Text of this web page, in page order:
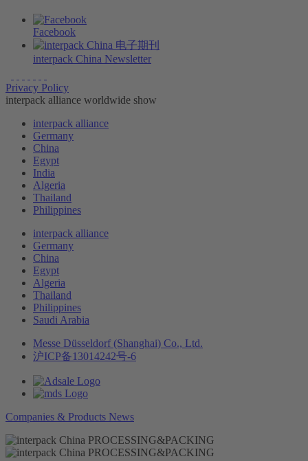
Facebook
interpack China Newsletter
Privacy Policy
interpack alliance worldwide show
interpack alliance
Germany
China
Egypt
India
Algeria
Thailand
Philippines
interpack alliance
Germany
China
Egypt
Algeria
Thailand
Philippines
Saudi Arabia
Messe Düsseldorf (Shanghai) Co., Ltd.
沪ICP备13014242号-6
Companies & Products News